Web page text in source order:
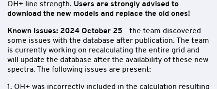
OH+ line strength. Users are strongly advised to
download the new models and replace the old ones!
Known Issues: 2024 October 25 - the team discovered
some issues with the database after publication. The team
is currently working on recalculating the entire grid and
will update the database after the availability of these new
spectra. The following issues are present:
1. OH+ was incorrectly included in the calculation resulting